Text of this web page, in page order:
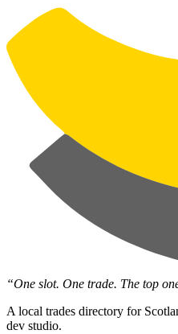
“One slot. One trade. The top
A local trades directory for
dev studio.